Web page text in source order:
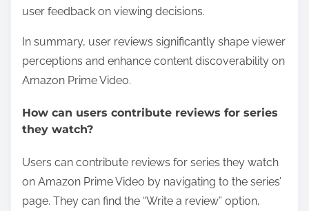
user feedback on viewing decisions.
In summary, user reviews significantly shape viewer
perceptions and enhance content discoverability on
Amazon Prime Video.
How can users contribute reviews for series
they watch?
Users can contribute reviews for series they watch
on Amazon Prime Video by navigating to the series’
page. They can find the “Write a review” option,